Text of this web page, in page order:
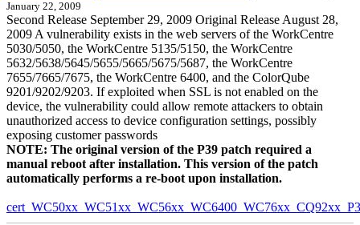
January 22, 2009
Second Release September 29, 2009 Original Release August 28,
2009 A vulnerability exists in the web servers of the WorkCentre
5030/5050, the WorkCentre 5135/5150, the WorkCentre
5632/5638/5645/5655/5665/5675/5687, the WorkCentre
7655/7665/7675, the WorkCentre 6400, and the ColorQube
9201/9202/9203. If exploited when SSL is not enabled on the
device, the vulnerability could allow remote attackers to obtain
unauthorized access to device configuration settings, possibly
exposing customer passwords
NOTE: The original version of the P39 patch required a
manual reboot after installation. This version of the patch
automatically performs a re-boot upon installation.